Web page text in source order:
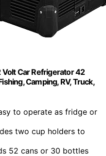
Volt Car Refrigerator 42
Camping, RV, Truck,
to operate as fridge or
two cup holders to
52 cans or 30 bottles